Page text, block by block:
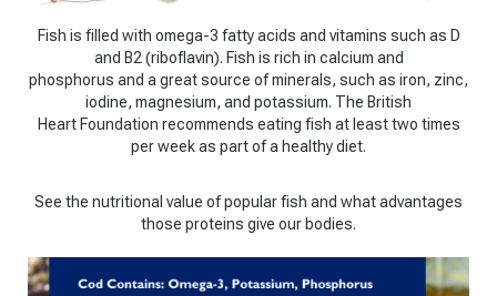
Fish is filled with omega-3 fatty acids and vitamins such as D
and B2 (riboflavin). Fish is rich in calcium and
phosphorus and a great source of minerals, such as iron, zinc,
iodine, magnesium, and potassium. The British
Heart Foundation recommends eating fish at least two times
per week as part of a healthy diet.
See the nutritional value of popular fish and what advantages
those proteins give our bodies.